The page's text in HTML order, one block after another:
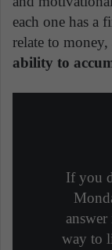
each one has a
relate to
ability to
If you
answer
way to